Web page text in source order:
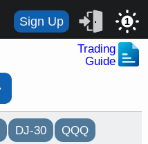
Sign Up 1
Trading
Guide
DJ-30 QQQ